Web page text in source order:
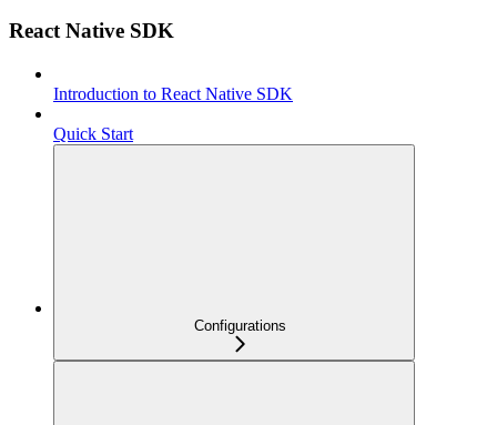
React Native SDK
Introduction to React Native SDK
Quick Start
Configurations